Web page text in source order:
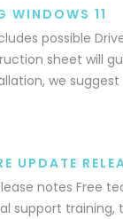
WINDOWS 11
possible
sheet will
we
UPDATE
notes Free
support training,